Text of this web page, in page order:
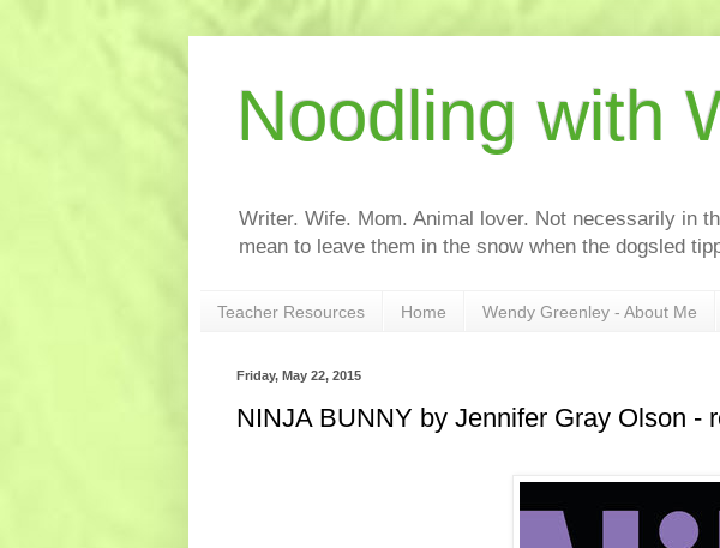
Noodling with
Writer. Wife. Mom. Animal lover. Not necessarily in
mean to leave them in the snow when the dogsled
Teacher Resources Home Wendy Greenley - About Me
Friday, May 22, 2015
NINJA BUNNY by Jennifer Gray Olson -